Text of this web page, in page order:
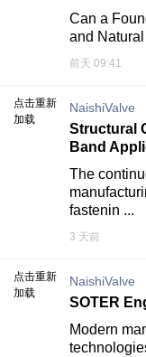
Can a
and
前天 09:41
点击重新
加载
NaishiValve
Structural
Band
The
fastenin ...
3 天前
点击重新
加载
NaishiValve
SOTER
Modern